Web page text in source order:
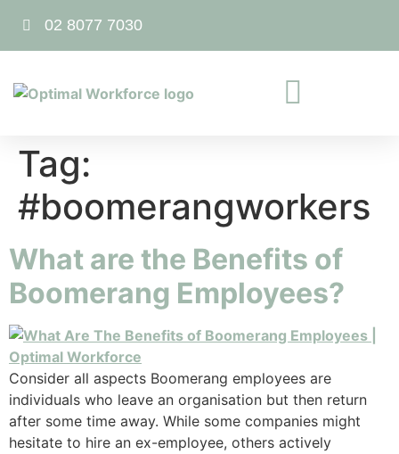
02 8077 7030
Tag:
#boomerangworkers
What are the Benefits of
Boomerang Employees?
Consider all aspects Boomerang employees are
individuals who leave an organisation but then return
after some time away. While some companies might
hesitate to hire an ex-employee, others actively